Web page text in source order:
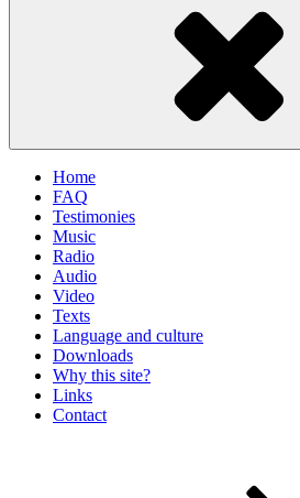
Home
FAQ
Testimonies
Music
Radio
Audio
Video
Texts
Language and culture
Downloads
Why this site?
Links
Contact